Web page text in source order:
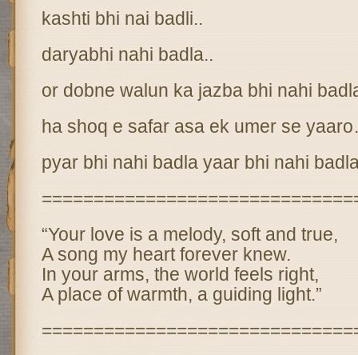
kashti bhi nai badli..
daryabhi nahi badla..
or dobne walun ka jazba bhi nahi
ha shoq e safar asa ek umer se
pyar bhi nahi badla yaar bhi nahi
“Your love is a melody, soft and true,
A song my heart forever knew.
In your arms, the world feels right,
A place of warmth, a guiding light.”